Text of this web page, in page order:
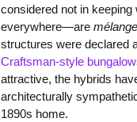
considered not in
everywhere—are mélange
structures were declared
Craftsman-style
attractive, the hybrids
architecturally
1890s home.